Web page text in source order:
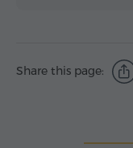
Share this page: